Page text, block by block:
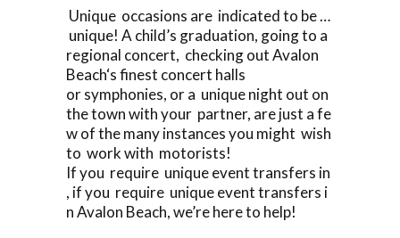
Unique occasions are indicated to be …
unique! A child’s graduation, going to a
regional concert, checking out Avalon
Beach‘s finest concert halls
or symphonies, or a unique night out on
the town with your partner, are just a fe
w of the many instances you might wish
to work with motorists!
If you require unique event transfers in
, if you require unique event transfers i
n Avalon Beach, we’re here to help!